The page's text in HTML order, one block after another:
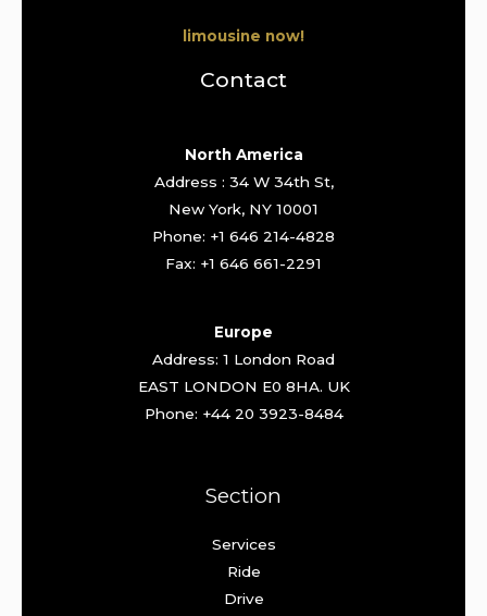
limousine now!
Contact
North America
Address : 34 W 34th St,
New York, NY 10001
Phone: +1 646 214-4828
Fax: +1 646 661-2291
Europe
Address: 1 London Road
EAST LONDON E0 8HA. UK
Phone: +44 20 3923-8484
Section
Services
Ride
Drive